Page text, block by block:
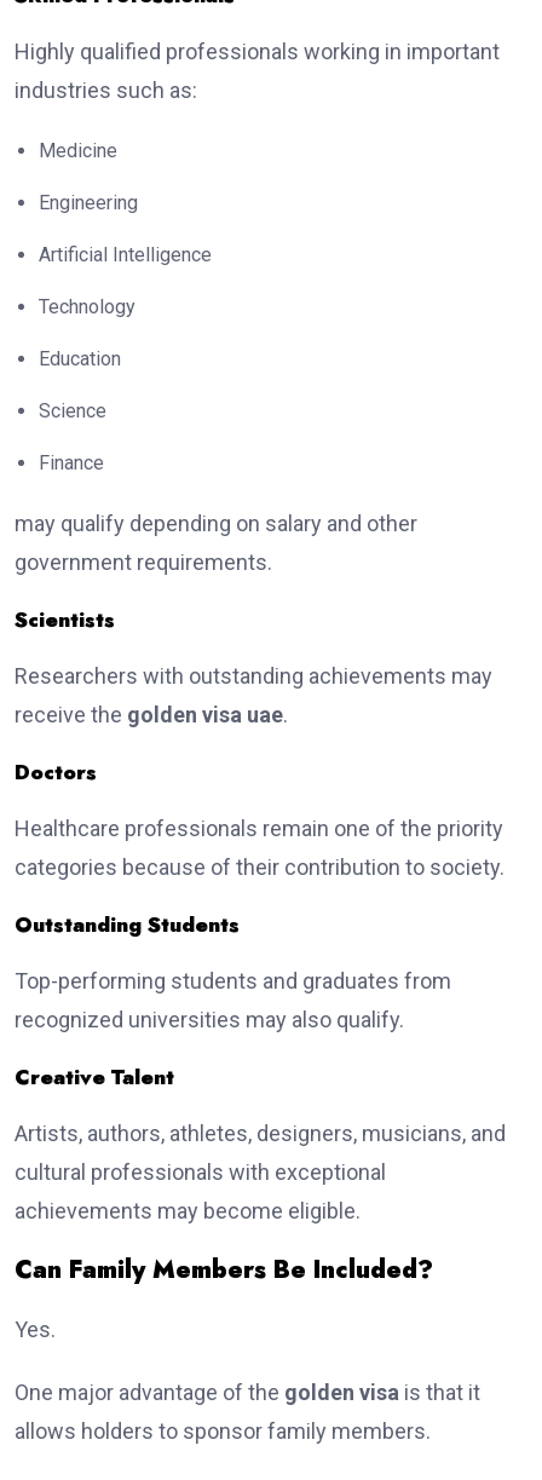
Highly qualified professionals working in important
industries such as:
Medicine
Engineering
Artificial Intelligence
Technology
Education
Science
Finance
may qualify depending on salary and other
government requirements.
Scientists
Researchers with outstanding achievements may
receive the golden visa uae.
Doctors
Healthcare professionals remain one of the priority
categories because of their contribution to society.
Outstanding Students
Top-performing students and graduates from
recognized universities may also qualify.
Creative Talent
Artists, authors, athletes, designers, musicians, and
cultural professionals with exceptional
achievements may become eligible.
Can Family Members Be Included?
Yes.
One major advantage of the golden visa is that it
allows holders to sponsor family members.